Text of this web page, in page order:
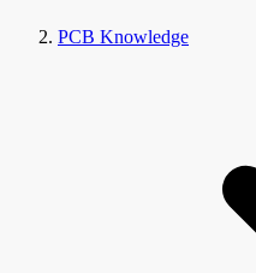
PCB Knowledge